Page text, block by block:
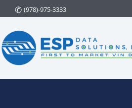
to
content
(978)-975-3333